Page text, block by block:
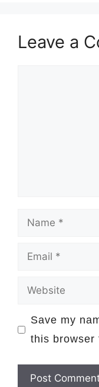
Leave a
Name
Email
Website
Save my
this browser